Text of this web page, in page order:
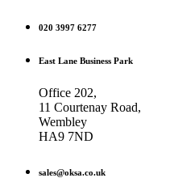
020 3997 6277
East Lane Business Park
Office 202,
11 Courtenay Road,
Wembley
HA9 7ND
sales@oksa.co.uk